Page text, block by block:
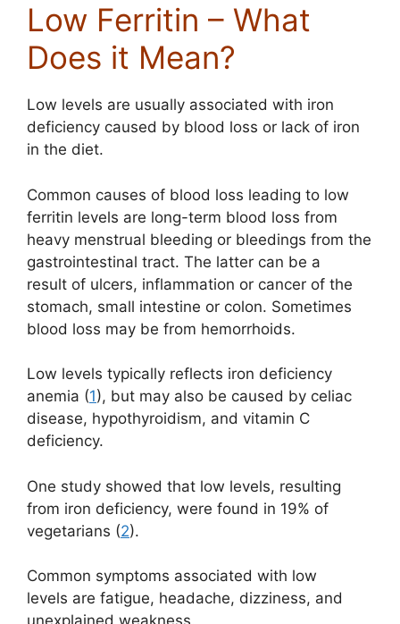
Low Ferritin – What
Does it Mean?
Low levels are usually associated with iron
deficiency caused by blood loss or lack of iron
in the diet.
Common causes of blood loss leading to low
ferritin levels are long-term blood loss from
heavy menstrual bleeding or bleedings from the
gastrointestinal tract. The latter can be a
result of ulcers, inflammation or cancer of the
stomach, small intestine or colon. Sometimes
blood loss may be from hemorrhoids.
Low levels typically reflects iron deficiency
anemia (1), but may also be caused by celiac
disease, hypothyroidism, and vitamin C
deficiency.
One study showed that low levels, resulting
from iron deficiency, were found in 19% of
vegetarians (2).
Common symptoms associated with low
levels are fatigue, headache, dizziness, and